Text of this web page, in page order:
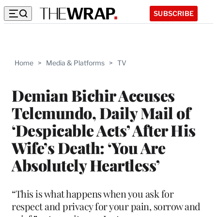
SUBSCRIBE
Home > Media & Platforms > TV
Demian Bichir Accuses
Telemundo, Daily Mail of
‘Despicable Acts’ After His
Wife’s Death: ‘You Are
Absolutely Heartless’
“This is what happens when you ask for
respect and privacy for your pain, sorrow and